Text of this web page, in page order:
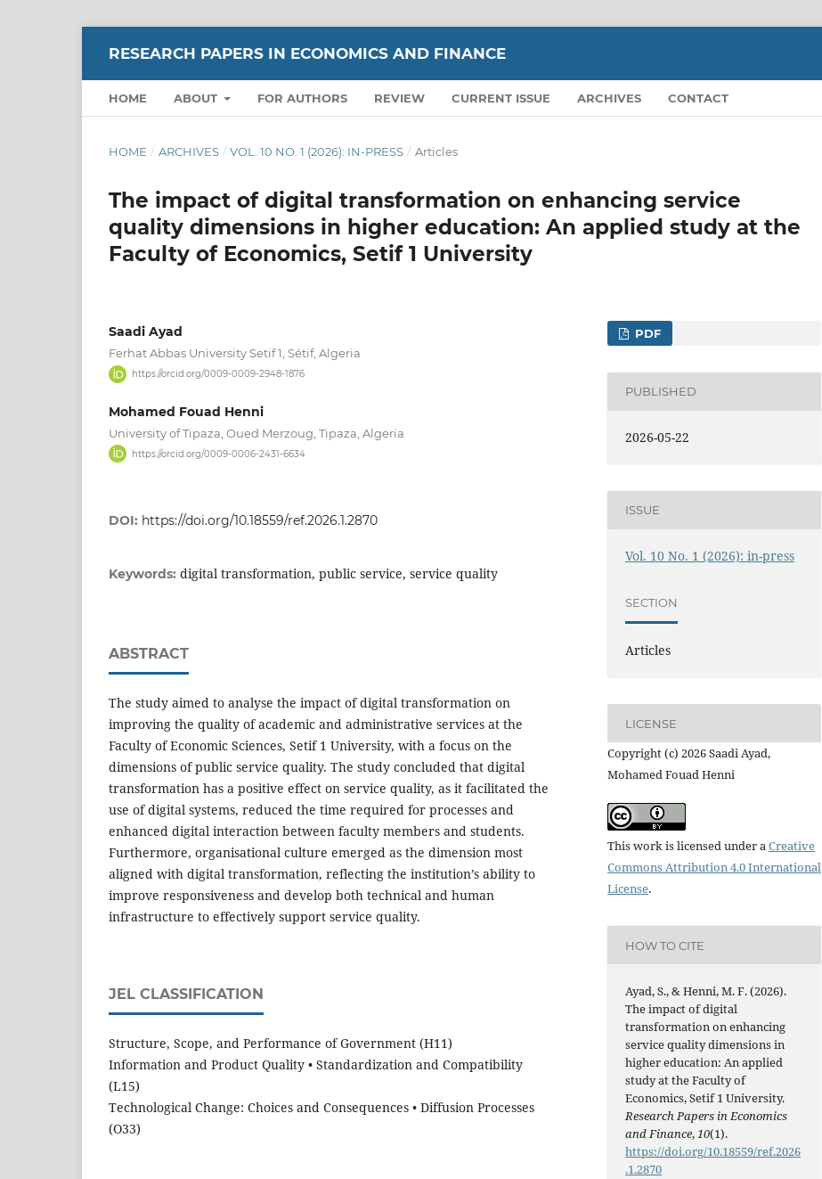
RESEARCH PAPERS IN ECONOMICS AND FINANCE
HOME ABOUT FOR AUTHORS REVIEW CURRENT ISSUE ARCHIVES CONTACT
HOME / ARCHIVES / VOL. 10 NO. 1 (2026): IN-PRESS / Articles
The impact of digital transformation on enhancing service
quality dimensions in higher education: An applied study at the
Faculty of Economics, Setif 1 University
Saadi Ayad
Ferhat Abbas University Setif 1, Sétif, Algeria
https://orcid.org/0009-0009-2948-1876
Mohamed Fouad Henni
University of Tipaza, Oued Merzoug, Tipaza, Algeria
https://orcid.org/0009-0006-2431-6634
DOI: https://doi.org/10.18559/ref.2026.1.2870
Keywords: digital transformation, public service, service quality
ABSTRACT
The study aimed to analyse the impact of digital transformation on
improving the quality of academic and administrative services at the
Faculty of Economic Sciences, Setif 1 University, with a focus on the
dimensions of public service quality. The study concluded that digital
transformation has a positive effect on service quality, as it facilitated the
use of digital systems, reduced the time required for processes and
enhanced digital interaction between faculty members and students.
Furthermore, organisational culture emerged as the dimension most
aligned with digital transformation, reflecting the institution’s ability to
improve responsiveness and develop both technical and human
infrastructure to effectively support service quality.
JEL CLASSIFICATION
Structure, Scope, and Performance of Government (H11)
Information and Product Quality • Standardization and Compatibility
(L15)
Technological Change: Choices and Consequences • Diffusion Processes
(O33)
PDF
PUBLISHED
2026-05-22
ISSUE
Vol. 10 No. 1 (2026): in-press
SECTION
Articles
LICENSE
Copyright (c) 2026 Saadi Ayad,
Mohamed Fouad Henni
This work is licensed under aCreative
Commons Attribution 4.0 International
License.
HOW TO CITE
Ayad, S., & Henni, M. F. (2026).
The impact of digital
transformation on enhancing
service quality dimensions in
higher education: An applied
study at the Faculty of
Economics, Setif 1 University.
Research Papers in Economics
and Finance,10(1).
https://doi.org/10.18559/ref.2026
.1.2870